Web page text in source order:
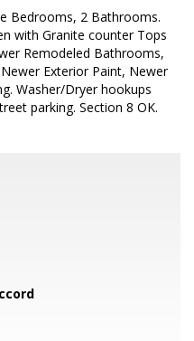
Bedrooms, 2 Bathrooms.
with Granite counter Tops
Remodeled Bathrooms,
Exterior Paint, Newer
Washer/Dryer hookups
parking. Section 8 OK.